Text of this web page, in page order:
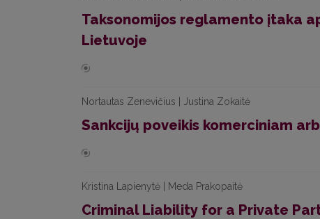
Taksonomijos reglamento įtaka
Lietuvoje
Nortautas Zenevičius | Justina Zokaitė
Sankcijų poveikis komerciniam
Kristina Lapienytė | Meda Prakopaitė
Criminal Liability for a Private